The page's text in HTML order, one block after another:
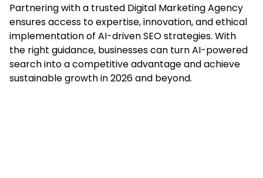
Partnering with a trusted Digital Marketing Agency
ensures access to expertise, innovation, and ethical
implementation of AI-driven SEO strategies. With
the right guidance, businesses can turn AI-powered
search into a competitive advantage and achieve
sustainable growth in 2026 and beyond.